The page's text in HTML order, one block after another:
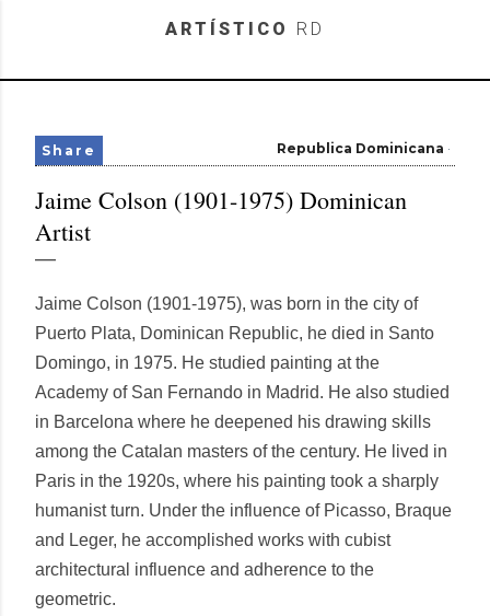
Skip to main content
ARTÍSTICO RD
Republica Dominicana
Share
Jaime Colson (1901-1975) Dominican
Artist
Jaime Colson (1901-1975), was born in the city of
Puerto Plata, Dominican Republic, he died in Santo
Domingo, in 1975. He studied painting at the
Academy of San Fernando in Madrid. He also studied
in Barcelona where he deepened his drawing skills
among the Catalan masters of the century. He lived in
Paris in the 1920s, where his painting took a sharply
humanist turn. Under the influence of Picasso, Braque
and Leger, he accomplished works with cubist
architectural influence and adherence to the
geometric.